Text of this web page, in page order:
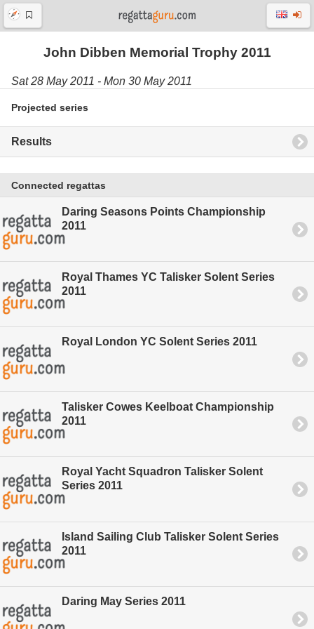
John Dibben Memorial Trophy 2011
Sat 28 May 2011 - Mon 30 May 2011
Projected series
Results
Connected regattas
Daring Seasons Points Championship
2011
Royal Thames YC Talisker Solent Series
2011
Royal London YC Solent Series 2011
Talisker Cowes Keelboat Championship
2011
Royal Yacht Squadron Talisker Solent
Series 2011
Island Sailing Club Talisker Solent Series
2011
Daring May Series 2011